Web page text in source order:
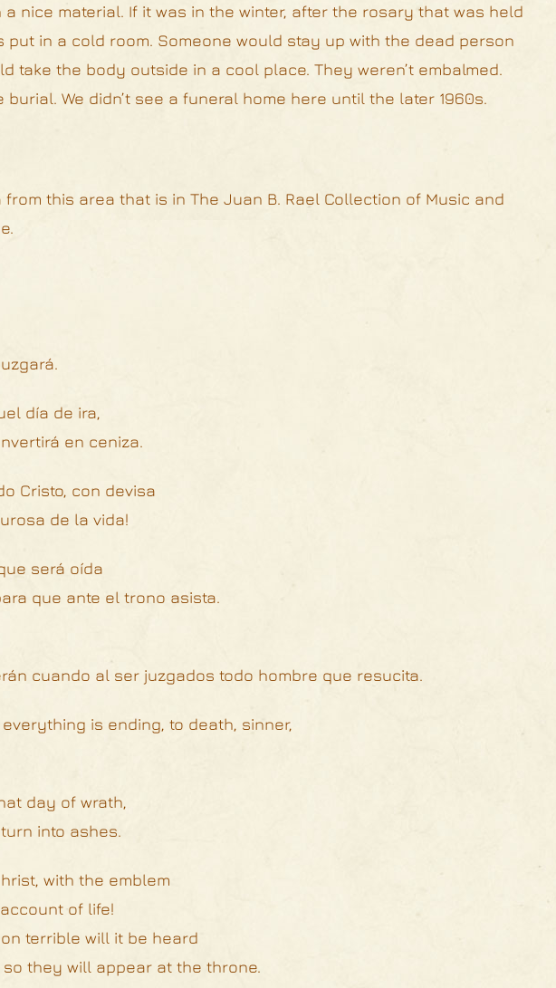
nice material. If it was in the winter, after the rosary that was held
put in a cold room. Someone would stay up with the dead person
take the body outside in a cool place. They weren’t embalmed.
We didn’t see a funeral home here until the later 1960s.
this area that is in The Juan B. Rael Collection of Music and
día de ira,
en ceniza.
Cristo, con devisa
de la vida!
será oída
que ante el trono asista.
cuando al ser juzgados todo hombre que resucita.
is ending, to death, sinner,
day of wrath,
into ashes.
with the emblem
of life!
terrible will it be heard
they will appear at the throne.